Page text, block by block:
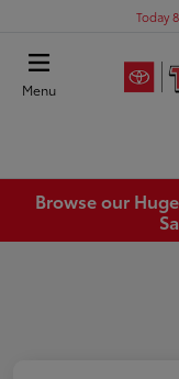
Today
Menu
Browse our